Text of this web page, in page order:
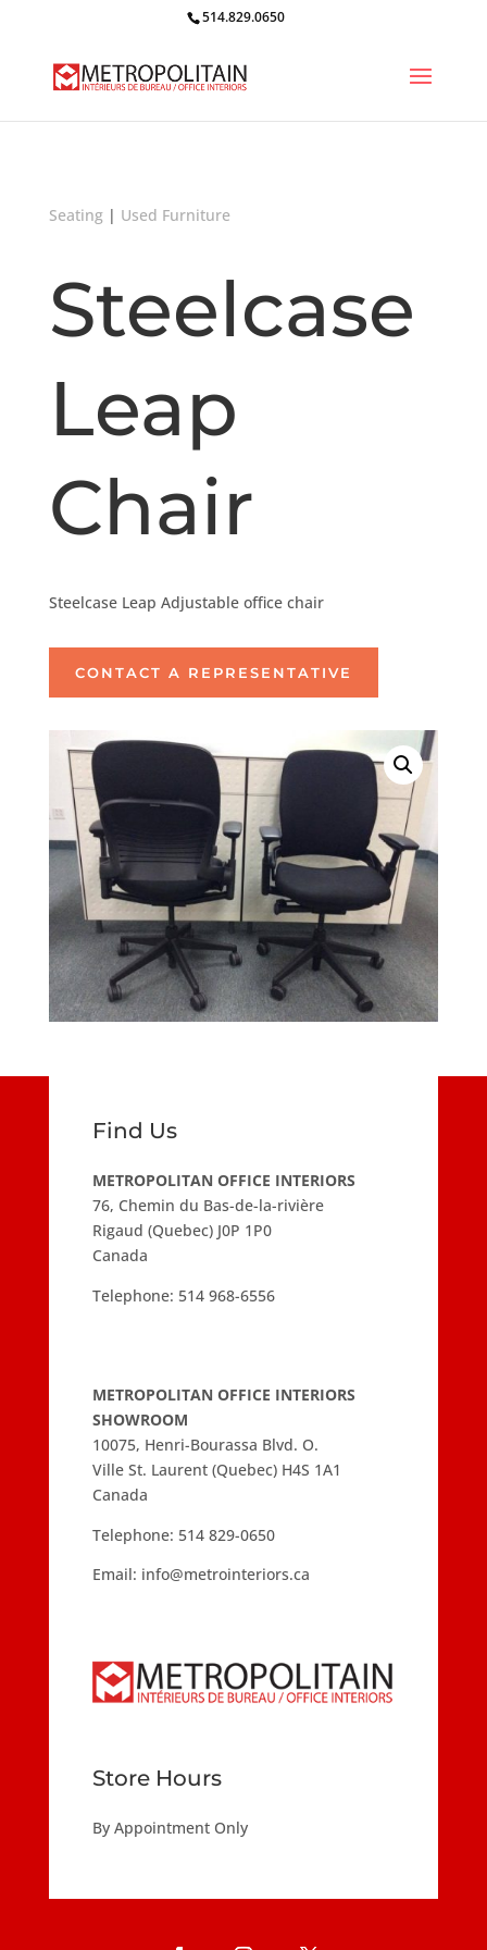
514.829.0650
Seating| Used Furniture
Steelcase
Leap
Chair
Steelcase Leap Adjustable office chair
CONTACT A REPRESENTATIVE
Find Us
METROPOLITAN OFFICE INTERIORS
76, Chemin du Bas-de-la-rivière
Rigaud (Quebec) J0P 1P0
Canada
Telephone: 514 968-6556
METROPOLITAN OFFICE INTERIORS
SHOWROOM
10075, Henri-Bourassa Blvd. O.
Ville St. Laurent (Quebec) H4S 1A1
Canada
Telephone: 514 829-0650
Email: info@metrointeriors.ca
Store Hours
By Appointment Only